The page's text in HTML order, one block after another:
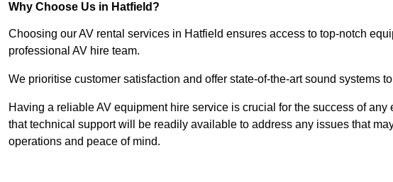
Why Choose Us in Hatfield?
Choosing our AV rental services in Hatfield ensures access to top-notch
professional AV hire team.
We prioritise customer satisfaction and offer state-of-the-art sound systems
Having a reliable AV equipment hire service is crucial for the success of
that technical support will be readily available to address any issues that
operations and peace of mind.